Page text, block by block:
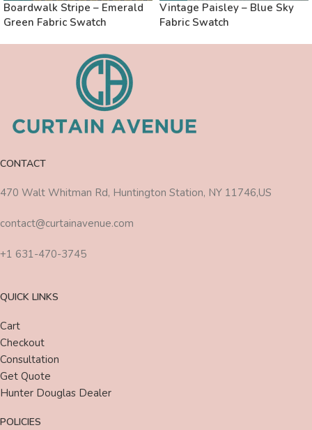
Boardwalk Stripe – Emerald
Green Fabric Swatch
Vintage Paisley – Blue Sky
Fabric Swatch
CONTACT
470 Walt Whitman Rd, Huntington Station, NY 11746,US
contact@curtainavenue.com
+1 631-470-3745
QUICK LINKS
Cart
Checkout
Consultation
Get Quote
Hunter Douglas Dealer
POLICIES